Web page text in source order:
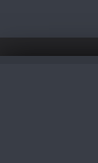
Although we
We cannot